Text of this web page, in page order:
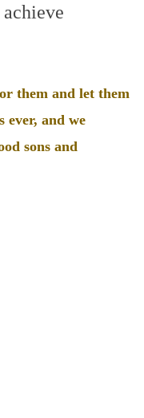
them and let them
ever, and we
sons and